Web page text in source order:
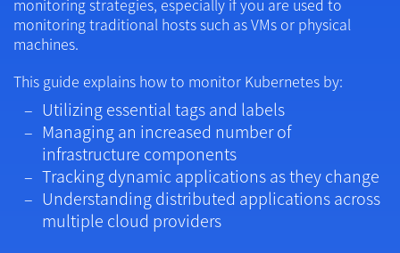
monitoring strategies, especially if you are used to
monitoring traditional hosts such as VMs or physical
machines.
This guide explains how to monitor Kubernetes by:
Utilizing essential tags and labels
Managing an increased number of
infrastructure components
Tracking dynamic applications as they change
Understanding distributed applications across
multiple cloud providers